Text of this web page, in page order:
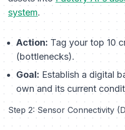
system.
Action: Tag your top 10
(bottlenecks).
Goal: Establish a digital
own and its current
Step 2: Sensor Connectivity